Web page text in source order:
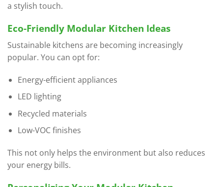
a stylish touch.
Eco-Friendly Modular Kitchen Ideas
Sustainable kitchens are becoming increasingly
popular. You can opt for:
Energy-efficient appliances
LED lighting
Recycled materials
Low-VOC finishes
This not only helps the environment but also reduces
your energy bills.